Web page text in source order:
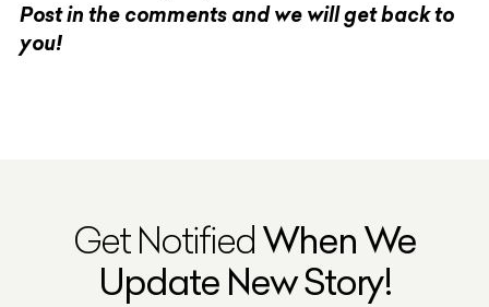
Post in the comments and we will get back to
you!
Get Notified When We
Update New Story!